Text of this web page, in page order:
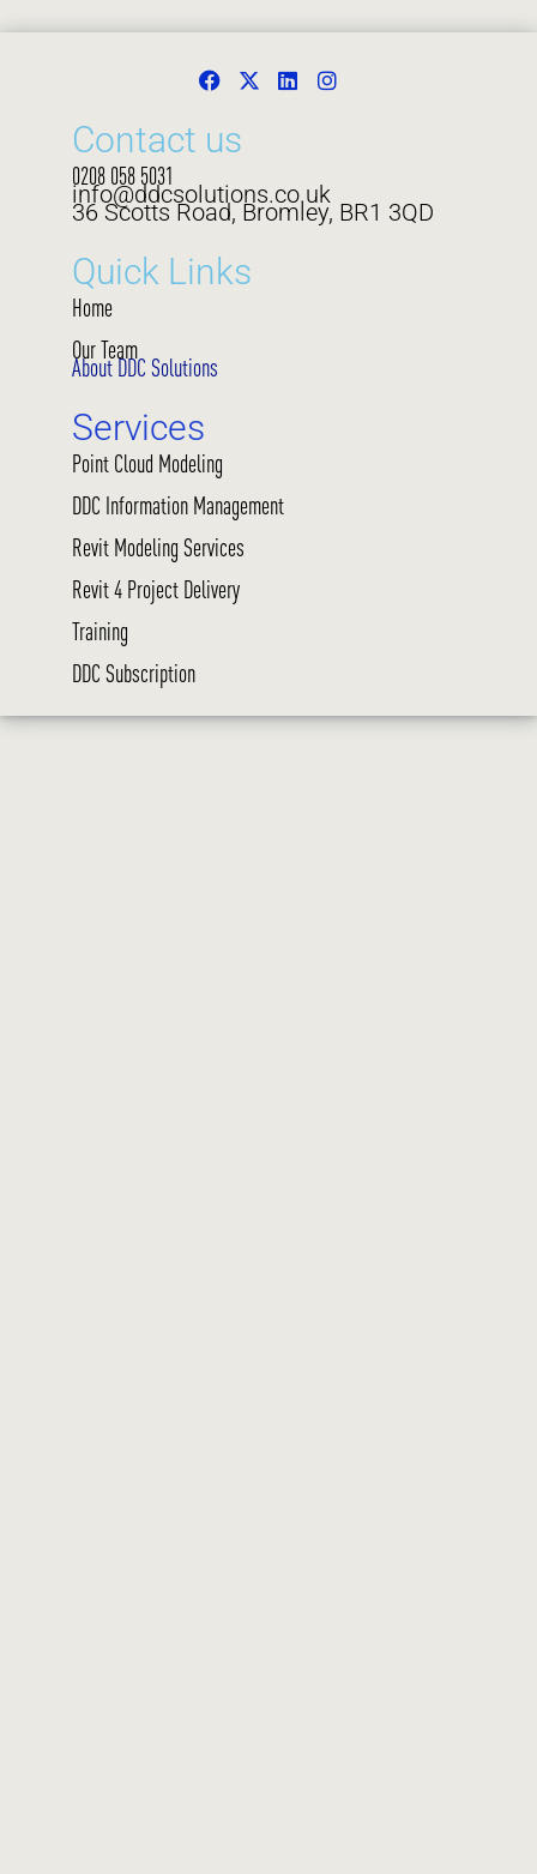
Contact us
0208 058 5031
info@ddcsolutions.co.uk
36 Scotts Road, Bromley, BR1 3QD
Quick Links
Home
Our Team
About DDC Solutions
Services
Point Cloud Modeling
DDC Information Management
Revit Modeling Services
Revit 4 Project Delivery
Training
DDC Subscription